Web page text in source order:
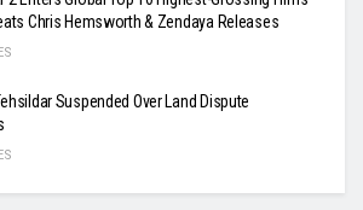
Chris Hemsworth & Zendaya Releases
Suspended Over Land Dispute